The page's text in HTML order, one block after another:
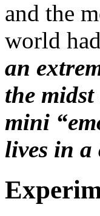
and the
world
an
the
mini
lives in a